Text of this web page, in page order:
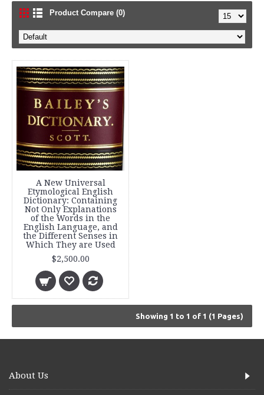
Product Compare (0)
A New Universal
Etymological English
Dictionary: Containing
Not Only Explanations
of the Words in the
English Language, and
the Different Senses in
Which They are Used
$2,500.00
Showing 1 to 1 of 1 (1 Pages)
About Us